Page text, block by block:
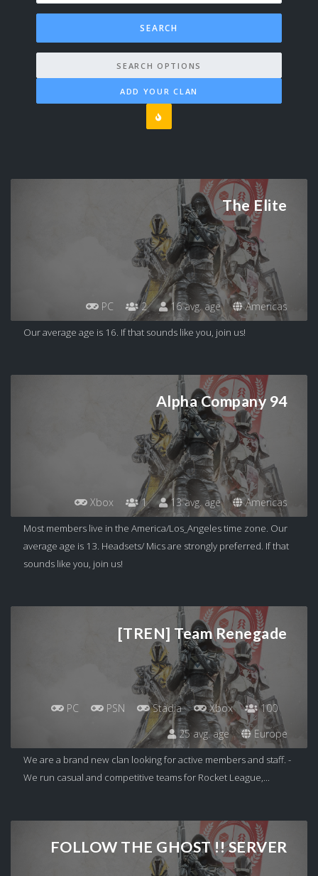
SEARCH OPTIONS
ADD YOUR CLAN
The Elite
PC 2 16 avg. age Americas
Our average age is 16. If that sounds like you, join us!
Alpha Company 94
Xbox 1 13 avg. age Americas
Most members live in the America/Los_Angeles time zone. Our
average age is 13. Headsets/ Mics are strongly preferred. If that
sounds like you, join us!
[TREN] Team Renegade
PC PSN Stadia Xbox
100
25 avg. age
Europe
We are a brand new clan looking for active members and staff. -
We run casual and competitive teams for Rocket League,...
FOLLOW THE GHOST !! SERVER